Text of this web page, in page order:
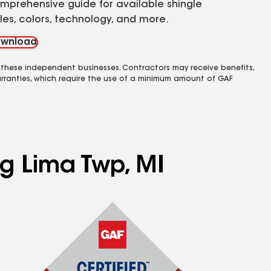
guide for available shingle
colors, technology, and more.
independent businesses. Contractors may receive benefits,
which require the use of a minimum amount of GAF
Lima Twp, MI